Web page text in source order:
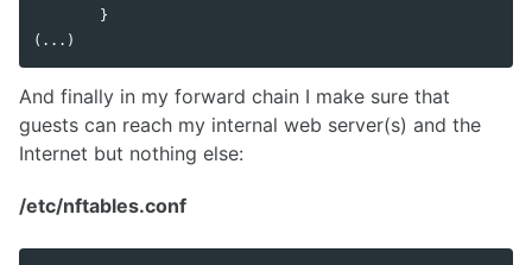
        }
(...)
And finally in my forward chain I make sure that
guests can reach my internal web server(s) and the
Internet but nothing else:
/etc/nftables.conf